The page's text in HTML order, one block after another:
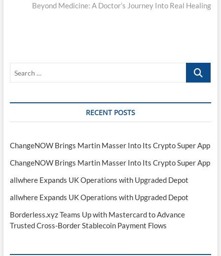
post:
Beyond Medicine: A Doctor’s Journey Into Real Healing
Search
RECENT POSTS
ChangeNOW Brings Martin Masser Into Its Crypto Super App
ChangeNOW Brings Martin Masser Into Its Crypto Super App
allwhere Expands UK Operations with Upgraded Depot
allwhere Expands UK Operations with Upgraded Depot
Borderless.xyz Teams Up with Mastercard to Advance
Trusted Cross-Border Stablecoin Payment Flows